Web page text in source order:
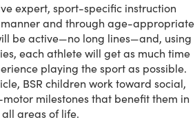
expert, sport-specific instruction
and through age-appropriate
be active—no long lines—and, using
each athlete will get as much time
playing the sport as possible.
BSR children work toward social,
milestones that benefit them in
all areas of life.